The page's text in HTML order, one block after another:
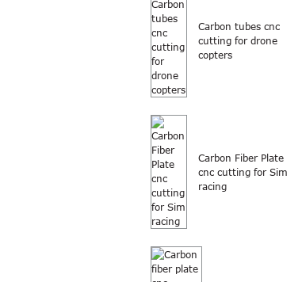
Carbon tubes cnc
cutting for drone
copters
Carbon Fiber Plate
cnc cutting for Sim
racing